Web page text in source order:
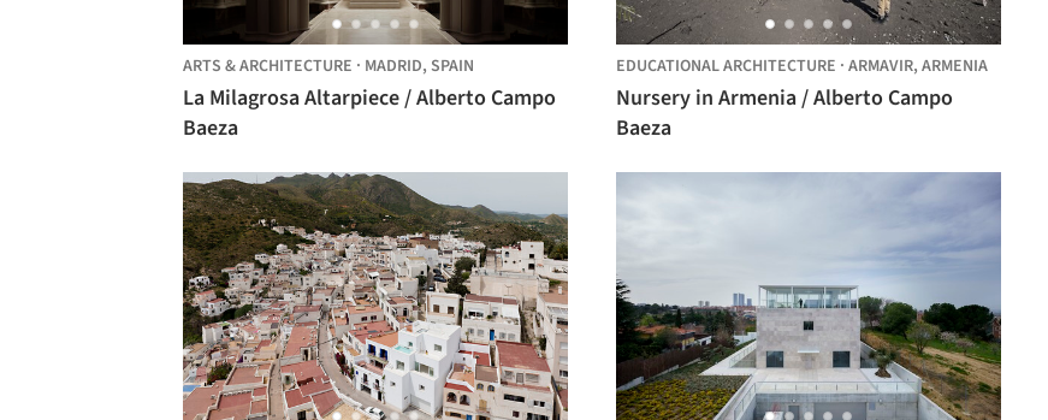
ARTS & ARCHITECTURE · MADRID, SPAIN
La Milagrosa Altarpiece / Alberto Campo
Baeza
EDUCATIONAL ARCHITECTURE · ARMAVIR, ARMENIA
Nursery in Armenia / Alberto Campo
Baeza